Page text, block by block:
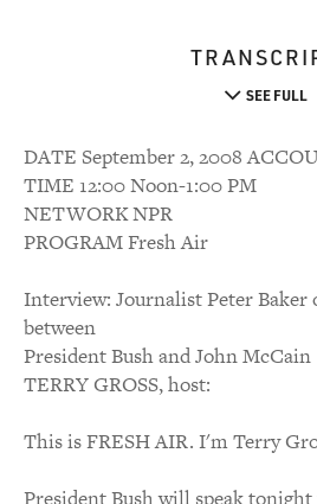
SEE FULL
DATE September 2, 2008
TIME 12:00 Noon-1:00 PM
NETWORK NPR
PROGRAM Fresh Air
Interview: Journalist Peter
between
President Bush and John McCain
TERRY GROSS, host:
This is FRESH AIR. I'm Terry
President Bush will speak